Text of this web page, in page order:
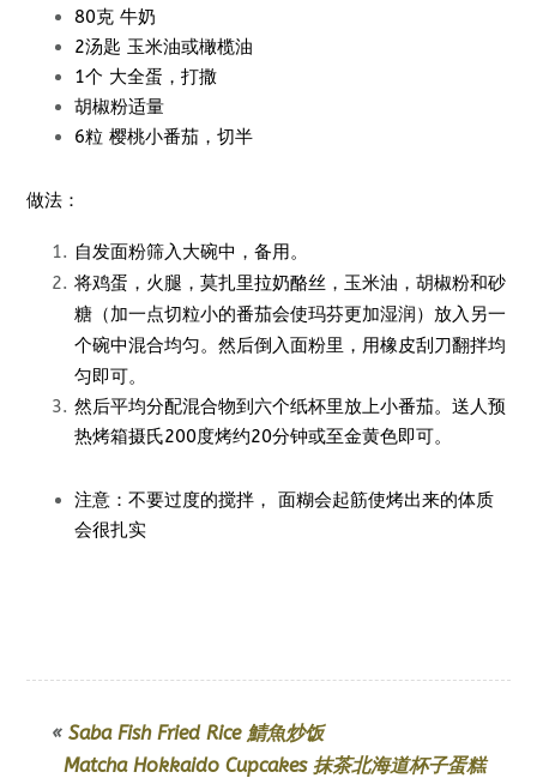
80克 牛奶
2汤匙 玉米油或橄榄油
1个 大全蛋，打撒
胡椒粉适量
6粒 樱桃小番茄，切半
做法：
自发面粉筛入大碗中，备用。
将鸡蛋，火腿，莫扎里拉奶酪丝， 玉米油，胡椒粉和砂
糖（加一点切粒小的番茄会使玛芬更加湿润）放入另一
个碗中混合均匀。然后倒入面粉里，用橡皮刮刀翻拌均
匀即可。
然后平均分配混合物到六个纸杯里放上小番茄。送人预
热烤箱摄氏200度烤约20分钟或至金黄色即可。
注意：不要过度的搅拌， 面糊会起筋使烤出来的体质
会很扎实
« Saba Fish Fried Rice 鯖魚炒饭
Matcha Hokkaido Cupcakes 抹茶北海道杯子蛋糕